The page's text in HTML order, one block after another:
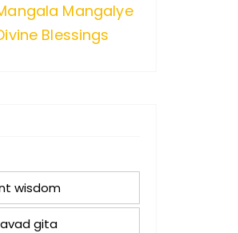
Mangalye
Blessings
wisdom
gita